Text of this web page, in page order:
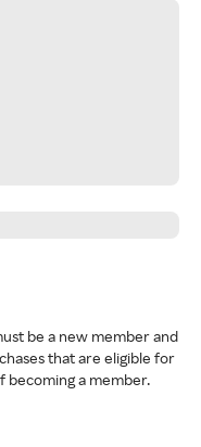
be a new member and
that are eligible for
becoming a member.